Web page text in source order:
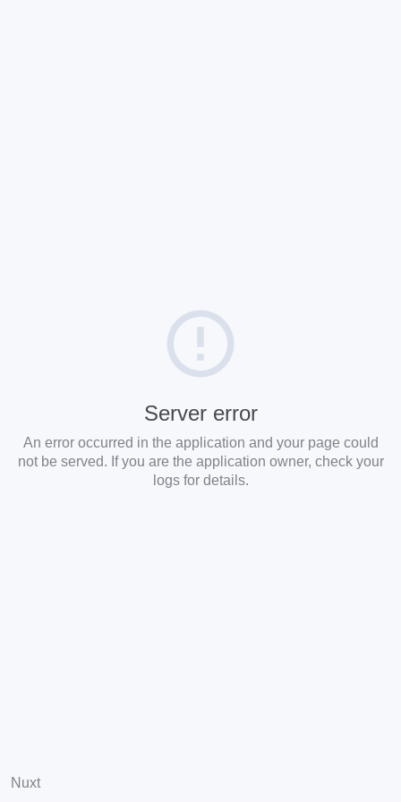
Server error
An error occurred in the application and your page could
not be served. If you are the application owner, check your
logs for details.
Nuxt